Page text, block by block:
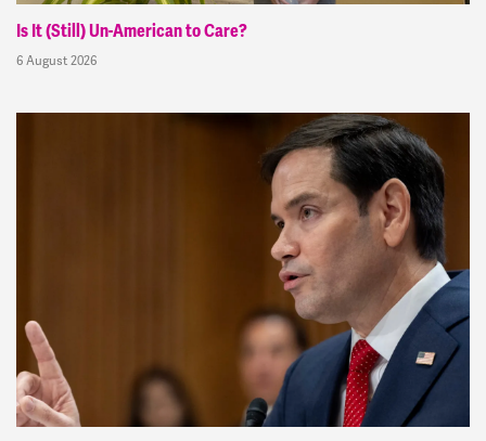
Is It (Still) Un-American to Care?
6 August 2026